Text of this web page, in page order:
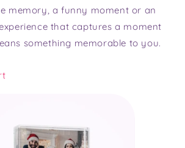
memory, a funny moment or an
that captures a moment
something memorable to you.